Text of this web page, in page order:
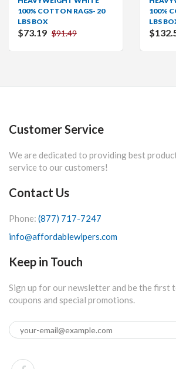
100% COTTON RAGS- 20
LBS BOX
$73.19 $91.49
100%
LBS
Customer Service
We are dedicated to providing best
service to our customers!
Contact Us
Phone: (877) 717-7247
info@affordablewipers.com
Keep in Touch
Sign up for our newsletter and be the first
coupons and special promotions.